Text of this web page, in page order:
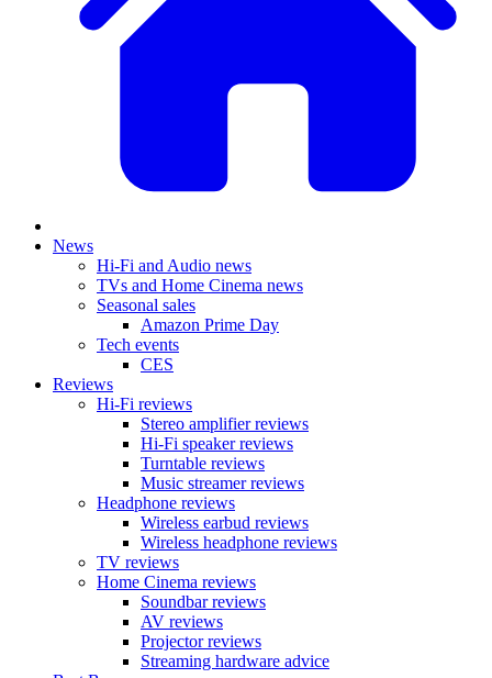
News
Hi-Fi and Audio news
TVs and Home Cinema news
Seasonal sales
Amazon Prime Day
Tech events
CES
Reviews
Hi-Fi reviews
Stereo amplifier reviews
Hi-Fi speaker reviews
Turntable reviews
Music streamer reviews
Headphone reviews
Wireless earbud reviews
Wireless headphone reviews
TV reviews
Home Cinema reviews
Soundbar reviews
AV reviews
Projector reviews
Streaming hardware advice